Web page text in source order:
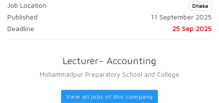
Job Location
Dhaka
Published
11 September 2025
Deadline
25 Sep 2025
Lecturer- Accounting
Mohammadpur Preparatory School and College
View all jobs of this company